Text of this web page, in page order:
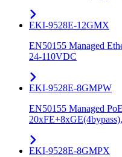
EKI-9528E-12GMX
EN50155 Managed
24-110VDC
EKI-9528E-8GMPW
EN50155 Managed
EKI-9528E-8GMPX